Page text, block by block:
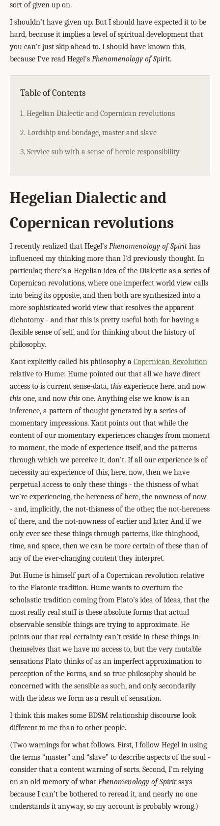
sort of given up on.
I shouldn’t have given up. But I should have expected it to be
hard, because it implies a level of spiritual development that
you can’t just skip ahead to. I should have known this,
because I've read Hegel's Phenomenology of Spirit.
Table of Contents
1. Hegelian Dialectic and Copernican revolutions
2. Lordship and bondage, master and slave
3. Service sub with a sense of heroic responsibility
Hegelian Dialectic and
Copernican revolutions
I recently realized that Hegel’s Phenomenology of Spirithas
influenced my thinking more than I’d previously thought. In
particular, there’s a Hegelian idea of the Dialectic as a series of
Copernican revolutions, where one imperfect world view calls
into being its opposite, and then both are synthesized into a
more sophisticated world view that resolves the apparent
dichotomy - and that this is pretty useful both for having a
flexible sense of self, and for thinking about the history of
philosophy.
Kant explicitly called his philosophy a Copernican Revolution
relative to Hume: Hume pointed out that all we have direct
access to is current sense-data, this experience here, and now
this one, and now this one. Anything else we know is an
inference, a pattern of thought generated by a series of
momentary impressions. Kant points out that while the
content of our momentary experiences changes from moment
to moment, the mode of experience itself, and the patterns
through which we perceive it, don’t. If all our experience is of
necessity an experience of this, here, now, then we have
perpetual access to only these things - the thisness of what
we’re experiencing, the hereness of here, the nowness of now
- and, implicitly, the not-thisness of the other, the not-hereness
of there, and the not-nowness of earlier and later. And if we
only ever see these things through patterns, like thinghood,
time, and space, then we can be more certain of these than of
any of the ever-changing content they interpret.
But Hume is himself part of a Copernican revolution relative
to the Platonic tradition. Hume wants to overturn the
scholastic tradition coming from Plato’s idea of Ideas, that the
most really real stuff is these absolute forms that actual
observable sensible things are trying to approximate. He
points out that real certainty can’t reside in these things-in-
themselves that we have no access to, but the very mutable
sensations Plato thinks of as an imperfect approximation to
perception of the Forms, and so true philosophy should be
concerned with the sensible as such, and only secondarily
with the ideas we form as a result of sensation.
I think this makes some BDSM relationship discourse look
different to me than to other people.
(Two warnings for what follows. First, I follow Hegel in using
the terms “master” and “slave” to describe aspects of the soul -
consider that a content warning of sorts. Second, I’m relying
on an old memory of what Phenomenology of Spiritsays
because I can’t be bothered to reread it, and nearly no one
understands it anyway, so my account is probably wrong.)